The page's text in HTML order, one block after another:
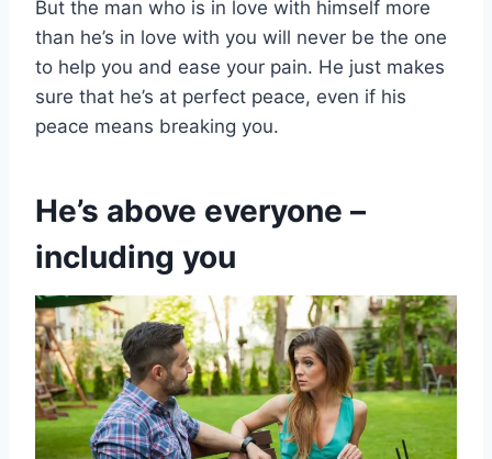
But the man who is in love with himself more
than he’s in love with you will never be the one
to help you and ease your pain. He just makes
sure that he’s at perfect peace, even if his
peace means breaking you.
He’s above everyone –
including you